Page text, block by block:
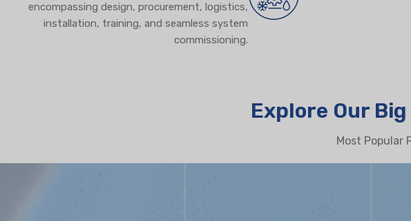
encompassing design, procurement, logistics,
installation, training, and seamless system
commissioning.
Explore Our
Most Popular